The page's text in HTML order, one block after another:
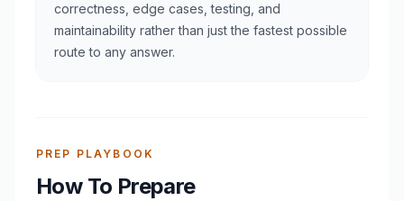
correctness, edge cases, testing, and
maintainability rather than just the fastest possible
route to any answer.
PREP PLAYBOOK
How To Prepare